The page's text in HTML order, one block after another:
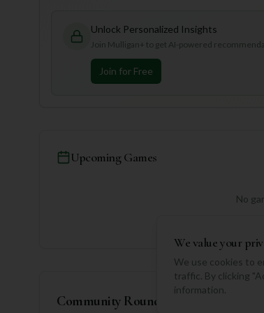
Unlock Personalized Insights
Join Mulligan+ to get AI-powered
Join for Free
Upcoming Games
No
Community Rounds
We value your
We use cookies to
traffic. By clicking
information.